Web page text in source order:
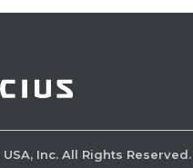
USA, Inc. All Rights Reserved.